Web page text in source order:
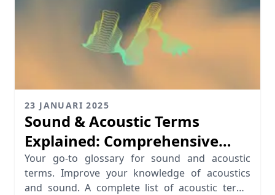
23 JANUARI 2025
Sound & Acoustic Terms
Explained: Comprehensive
Glossary
Your go-to glossary for sound and acoustic
terms. Improve your knowledge of acoustics
and sound. A complete list of acoustic terms